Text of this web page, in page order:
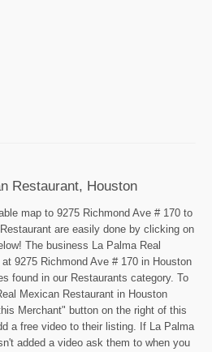
Restaurant, Houston
map to 9275 Richmond Ave # 170 to
are easily done by clicking on
The business La Palma Real
9275 Richmond Ave # 170 in Houston
found in our Restaurants category. To
Mexican Restaurant in Houston
Merchant" button on the right of this
a free video to their listing. If La Palma
added a video ask them to when you